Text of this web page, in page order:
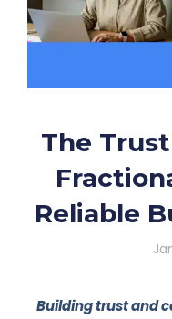
The
Reliable
Building trust and